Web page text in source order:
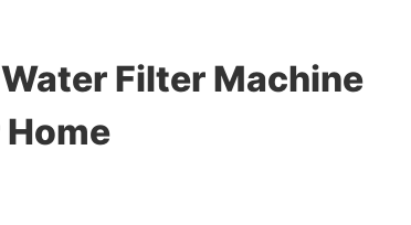
Filter Machine